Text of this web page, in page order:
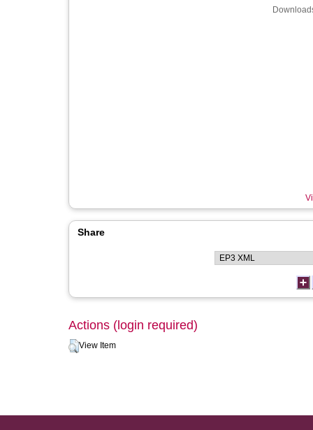
Share
Actions (login required)
View Item